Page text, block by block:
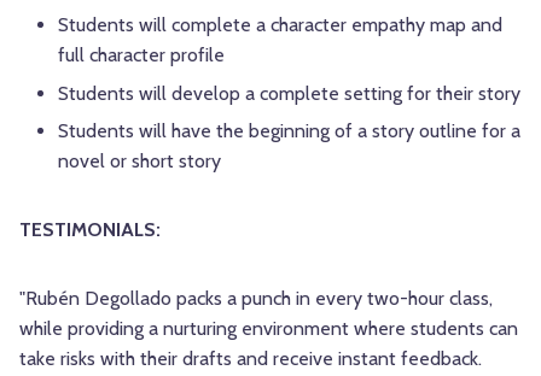
Students will complete a character empathy map and
full character profile
Students will develop a complete setting for their story
Students will have the beginning of a story outline for a
novel or short story
TESTIMONIALS:
"Rubén Degollado packs a punch in every two-hour class,
while providing a nurturing environment where students can
take risks with their drafts and receive instant feedback.